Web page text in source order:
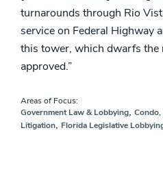
turnarounds through Rio
service on Federal Highway
this tower, which dwarfs the
approved.”
Areas of Focus:
Government Law & Lobbying,
Litigation, Florida Legislative